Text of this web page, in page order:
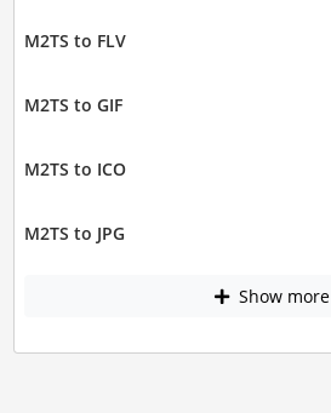
M2TS to FLV
M2TS to GIF
M2TS to ICO
M2TS to JPG
Show more